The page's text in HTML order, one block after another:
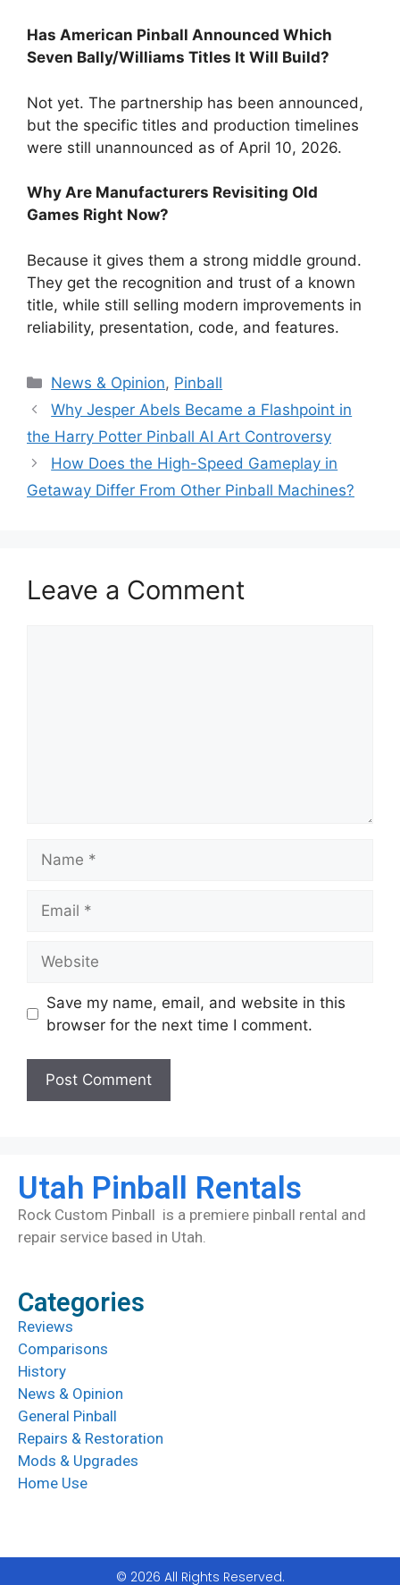
Has American Pinball Announced Which
Seven Bally/Williams Titles It Will Build?
Not yet. The partnership has been announced,
but the specific titles and production timelines
were still unannounced as of April 10, 2026.
Why Are Manufacturers Revisiting Old
Games Right Now?
Because it gives them a strong middle ground.
They get the recognition and trust of a known
title, while still selling modern improvements in
reliability, presentation, code, and features.
News & Opinion, Pinball
Why Jesper Abels Became a Flashpoint in
the Harry Potter Pinball AI Art Controversy
How Does the High-Speed Gameplay in
Getaway Differ From Other Pinball Machines?
Leave a Comment
Save my name, email, and website in this
browser for the next time I comment.
Utah Pinball Rentals
Rock Custom Pinball is a premiere pinball rental and
repair service based in Utah.
Categories
Reviews
Comparisons
History
News & Opinion
General Pinball
Repairs & Restoration
Mods & Upgrades
Home Use
© 2026 All Rights Reserved.